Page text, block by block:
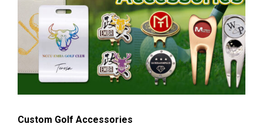
Custom Golf Accessories